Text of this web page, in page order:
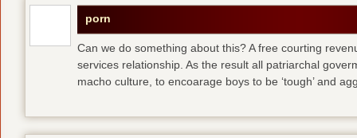
porn
Can we do something about this? A free courting
services relationship. As the result all patriarchal
macho culture, to encoarage boys to be ‘tough’ and